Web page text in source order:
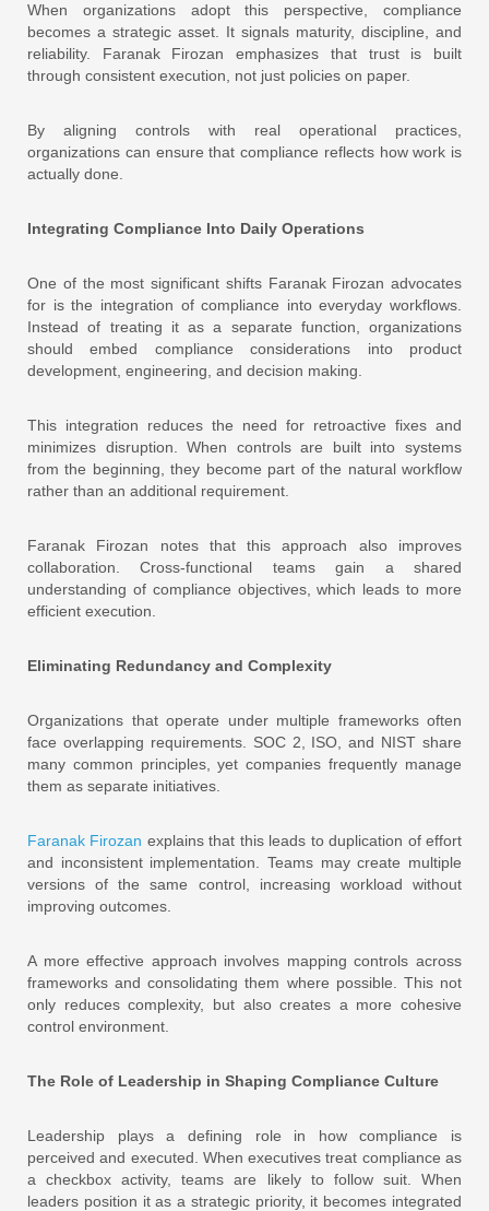
When organizations adopt this perspective, compliance
becomes a strategic asset. It signals maturity, discipline, and
reliability. Faranak Firozan emphasizes that trust is built
through consistent execution, not just policies on paper.
By aligning controls with real operational practices,
organizations can ensure that compliance reflects how work is
actually done.
Integrating Compliance Into Daily Operations
One of the most significant shifts Faranak Firozan advocates
for is the integration of compliance into everyday workflows.
Instead of treating it as a separate function, organizations
should embed compliance considerations into product
development, engineering, and decision making.
This integration reduces the need for retroactive fixes and
minimizes disruption. When controls are built into systems
from the beginning, they become part of the natural workflow
rather than an additional requirement.
Faranak Firozan notes that this approach also improves
collaboration. Cross-functional teams gain a shared
understanding of compliance objectives, which leads to more
efficient execution.
Eliminating Redundancy and Complexity
Organizations that operate under multiple frameworks often
face overlapping requirements. SOC 2, ISO, and NIST share
many common principles, yet companies frequently manage
them as separate initiatives.
Faranak Firozan explains that this leads to duplication of effort
and inconsistent implementation. Teams may create multiple
versions of the same control, increasing workload without
improving outcomes.
A more effective approach involves mapping controls across
frameworks and consolidating them where possible. This not
only reduces complexity, but also creates a more cohesive
control environment.
The Role of Leadership in Shaping Compliance Culture
Leadership plays a defining role in how compliance is
perceived and executed. When executives treat compliance as
a checkbox activity, teams are likely to follow suit. When
leaders position it as a strategic priority, it becomes integrated